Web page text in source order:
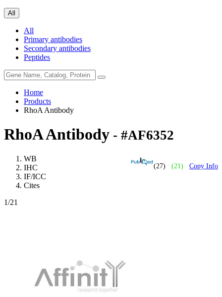
All
All
Primary antibodies
Secondary antibodies
Peptides
Home
Products
RhoA Antibody
RhoA Antibody - #AF6352
(27) (21) Copy Info
WB
IHC
IF/ICC
Cites
1/21